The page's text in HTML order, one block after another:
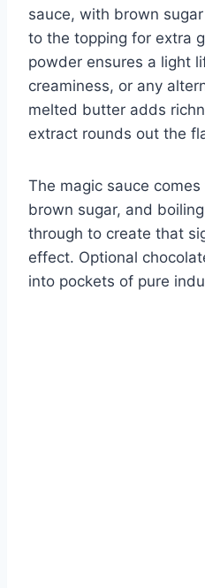
sauce, with brown
to the topping for extra
powder ensures a light
creaminess, or any
melted butter adds
extract rounds out the
The magic sauce
brown sugar, and
through to create that
effect. Optional
into pockets of pure